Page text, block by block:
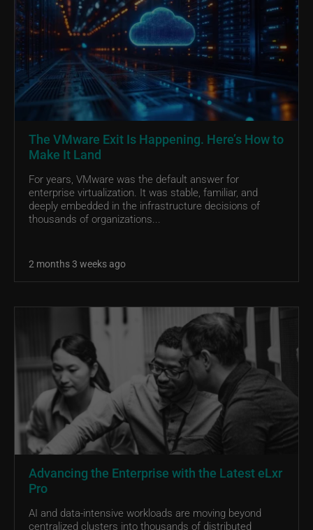
The VMware Exit Is Happening. Here’s How to
Make It Land
For years, VMware was the default answer for
enterprise virtualization. It was stable, familiar, and
deeply embedded in the infrastructure decisions of
thousands of organizations...
2 months 3 weeks ago
Advancing the Enterprise with the Latest eLxr
Pro
AI and data-intensive workloads are moving beyond
centralized clusters into thousands of distributed